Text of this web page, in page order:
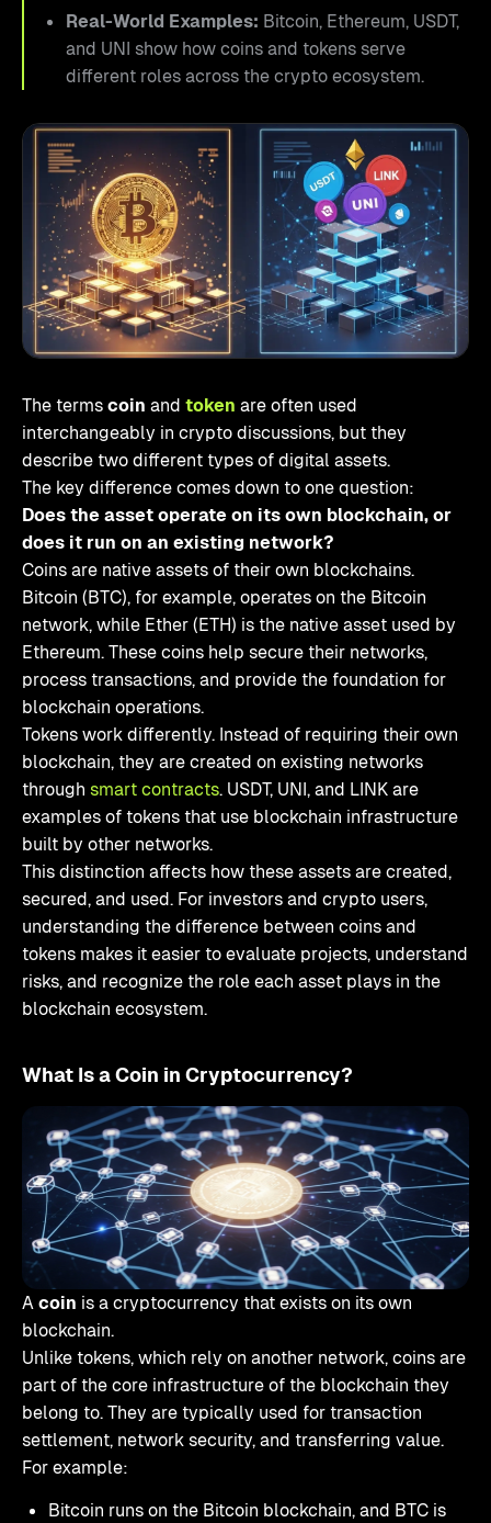
Real-World Examples: Bitcoin, Ethereum, USDT,
and UNI show how coins and tokens serve
different roles across the crypto ecosystem.
The termscoin and token are often used
interchangeably in crypto discussions, but they
describe two different types of digital assets.
The key difference comes down to one question:
Does the asset operate on its own blockchain, or
does it run on an existing network?
Coins are native assets of their own blockchains.
Bitcoin (BTC), for example, operates on the Bitcoin
network, while Ether (ETH) is the native asset used by
Ethereum. These coins help secure their networks,
process transactions, and provide the foundation for
blockchain operations.
Tokens work differently. Instead of requiring their own
blockchain, they are created on existing networks
through smart contracts. USDT, UNI, and LINK are
examples of tokens that use blockchain infrastructure
built by other networks.
This distinction affects how these assets are created,
secured, and used. For investors and crypto users,
understanding the difference between coins and
tokens makes it easier to evaluate projects, understand
risks, and recognize the role each asset plays in the
blockchain ecosystem.
What Is a Coin in Cryptocurrency?
Acoin is a cryptocurrency that exists on its own
blockchain.
Unlike tokens, which rely on another network, coins are
part of the core infrastructure of the blockchain they
belong to. They are typically used for transaction
settlement, network security, and transferring value.
For example:
Bitcoin runs on the Bitcoin blockchain, and BTC is